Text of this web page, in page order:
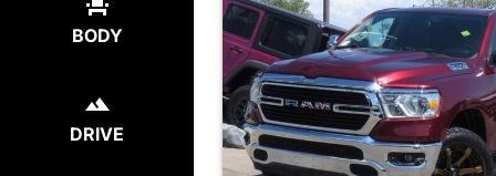
BODY
DRIVE